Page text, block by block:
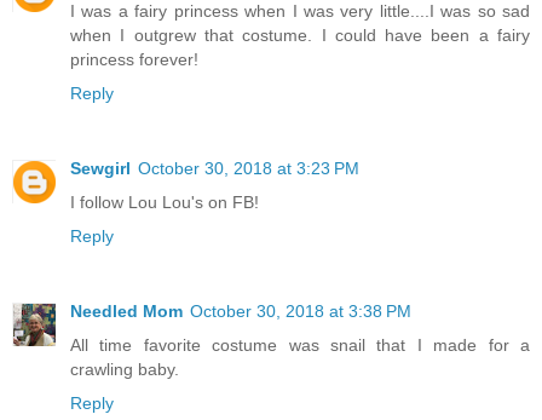
I was a fairy princess when I was very little....I was so sad
when I outgrew that costume. I could have been a fairy
princess forever!
Reply
Sewgirl October 30, 2018 at 3:23 PM
I follow Lou Lou's on FB!
Reply
Needled Mom October 30, 2018 at 3:38 PM
All time favorite costume was snail that I made for a
crawling baby.
Reply